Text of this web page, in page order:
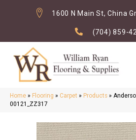
1600 N Main St, China
(704) 859-
Home » Flooring » Carpet » Products »
00121_ZZ317